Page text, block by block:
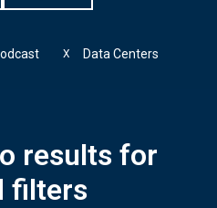
Data Centers
X
results for
filters